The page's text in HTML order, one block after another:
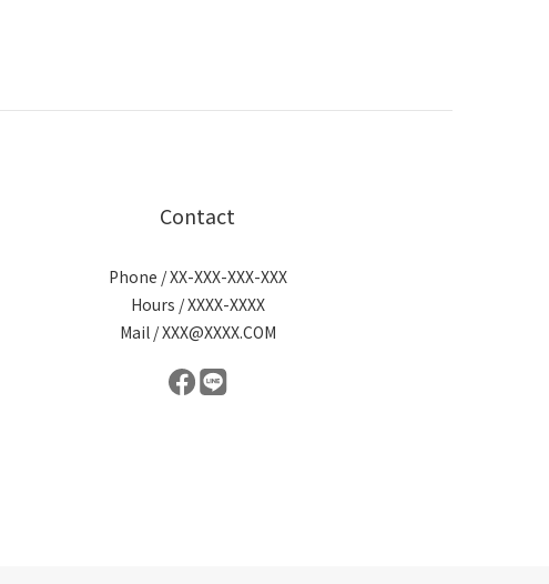
Contact
Phone / XX-XXX-XXX-XXX
Hours / XXXX-XXXX
Mail / XXX@XXXX.COM